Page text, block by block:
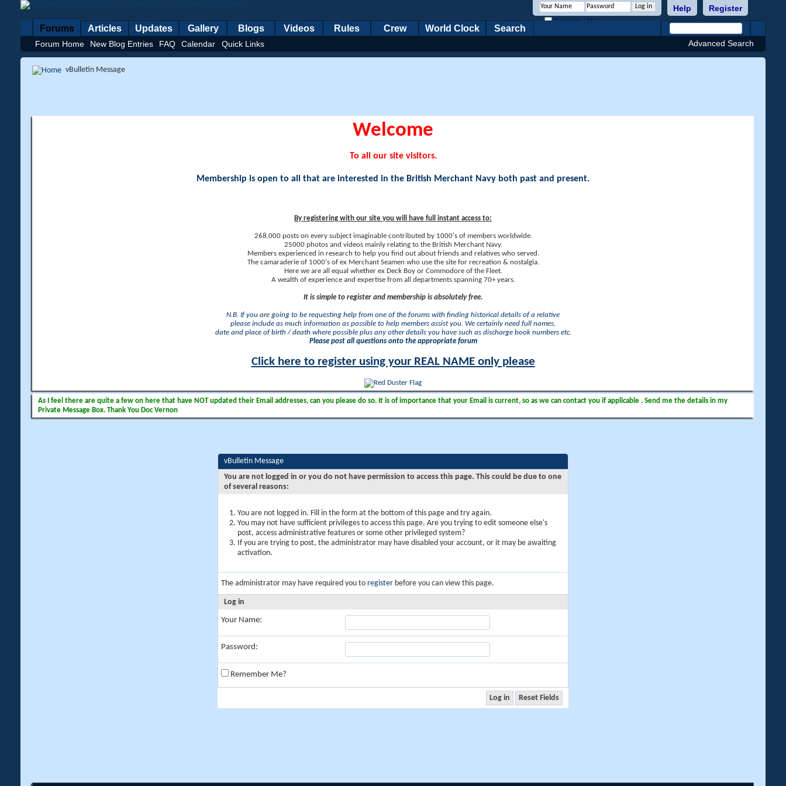
Register
Help
Remember Me?
Forums
Forum Home New Blog Entries FAQ Calendar Quick Links
Articles Updates Gallery Blogs Videos Rules Crew World Clock Search
Advanced Search
vBulletin Message
Welcome
To all our site visitors.
Membership is open to all that are interested in the British Merchant Navy both past and present.
By registering with our site you will have full instant access to:
268,000 posts on every subject imaginable contributed by 1000's of members worldwide.
25000 photos and videos mainly relating to the British Merchant Navy.
Members experienced in research to help you find out about friends and relatives who served.
The camaraderie of 1000's of ex Merchant Seamen who use the site for recreation & nostalgia.
Here we are all equal whether ex Deck Boy or Commodore of the Fleet.
A wealth of experience and expertise from all departments spanning 70+ years.
It is simple to register and membership is absolutely free.
N.B. If you are going to be requesting help from one of the forums with finding historical details of a relative
please include as much information as possible to help members assist you. We certainly need full names,
date and place of birth / death where possible plus any other details you have such as discharge book numbers etc.
Please post all questions onto the appropriate forum
Click here to register using your REAL NAME only please
As I feel there are quite a few on here that have NOT updated their Email addresses, can you please do so. It is of importance that your Email is current, so as we can contact you if applicable . Send me the details in my
Private Message Box. Thank You Doc Vernon
vBulletin Message
You are not logged in or you do not have permission to access this page. This could be due to one
of several reasons:
You are not logged in. Fill in the form at the bottom of this page and try again.
You may not have sufficient privileges to access this page. Are you trying to edit someone else's
post, access administrative features or some other privileged system?
If you are trying to post, the administrator may have disabled your account, or it may be awaiting
activation.
The administrator may have required you to register before you can view this page.
Log in
Your Name:
Password:
Remember Me?